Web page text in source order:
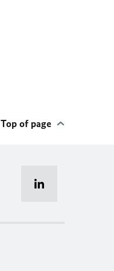
Top of page